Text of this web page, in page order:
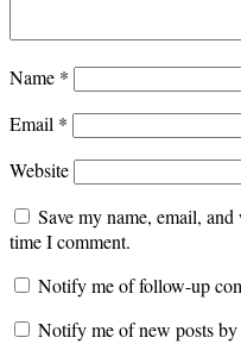
Name *
Email *
Website
Save my name, email,
time I comment.
Notify me of follow-up
Notify me of new posts by